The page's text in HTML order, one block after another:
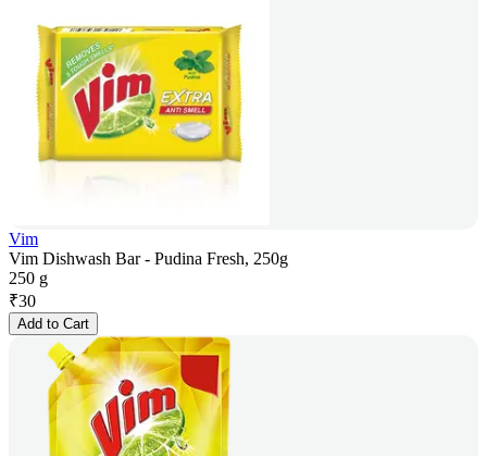
Vim
Vim Dishwash Bar - Pudina Fresh, 250g
250 g
₹30
Add to Cart